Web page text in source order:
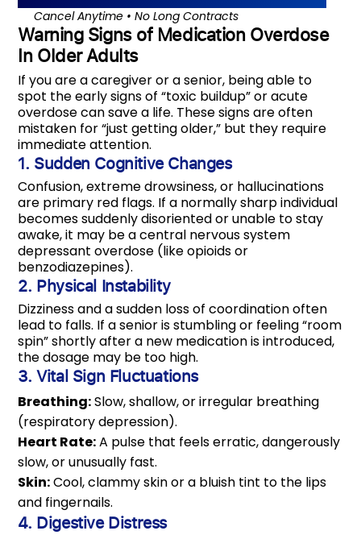
‎‎‎‎⠀⠀Cancel Anytime • No Long Contracts
Warning Signs of Medication Overdose
In Older Adults
If you are a caregiver or a senior, being able to
spot the early signs of “toxic buildup” or acute
overdose can save a life. These signs are often
mistaken for “just getting older,” but they require
immediate attention.
1. Sudden Cognitive Changes
Confusion, extreme drowsiness, or hallucinations
are primary red flags. If a normally sharp individual
becomes suddenly disoriented or unable to stay
awake, it may be a central nervous system
depressant overdose (like opioids or
benzodiazepines).
2. Physical Instability
Dizziness and a sudden loss of coordination often
lead to falls. If a senior is stumbling or feeling “room
spin” shortly after a new medication is introduced,
the dosage may be too high.
3. Vital Sign Fluctuations
Breathing:Slow, shallow, or irregular breathing
(respiratory depression).
Heart Rate:A pulse that feels erratic, dangerously
slow, or unusually fast.
Skin:Cool, clammy skin or a bluish tint to the lips
and fingernails.
4. Digestive Distress